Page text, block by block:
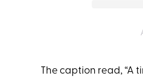
The caption read, “A